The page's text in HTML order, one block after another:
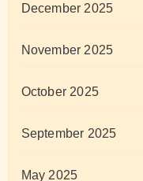
December 2025
November 2025
October 2025
September 2025
May 2025